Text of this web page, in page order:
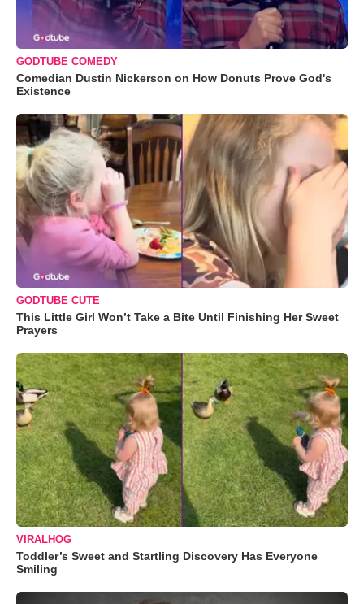
GODTUBE COMEDY
Comedian Dustin Nickerson on How Donuts Prove God's
Existence
GODTUBE CUTE
This Little Girl Won’t Take a Bite Until Finishing Her Sweet
Prayers
VIRALHOG
Toddler’s Sweet and Startling Discovery Has Everyone
Smiling